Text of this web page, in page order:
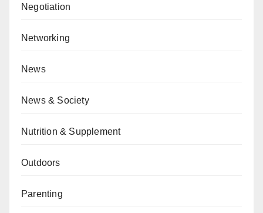
Negotiation
Networking
News
News & Society
Nutrition & Supplement
Outdoors
Parenting